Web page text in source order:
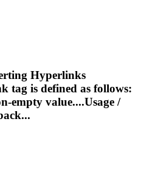
Hyperlinks
tag is defined as follows:
empty value....Usage /